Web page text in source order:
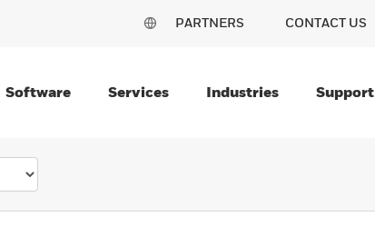
PARTNERS CONTACT US
Software Services Industries Support